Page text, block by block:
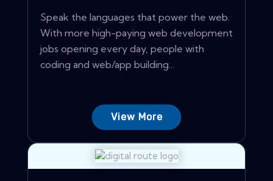
Speak the languages that power the web.
With more high-paying web development
jobs opening every day, people with
coding and web/app building...
View More